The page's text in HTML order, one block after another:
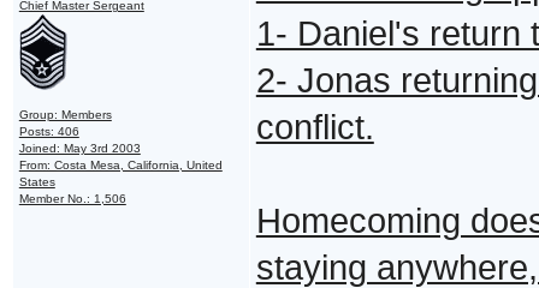
Chief Master Sergeant
Group: Members
Posts: 406
Joined: May 3rd 2003
From: Costa Mesa, California, United
States
Member No.: 1,506
1- Daniel's return
2- Jonas
conflict.
Homecoming
staying